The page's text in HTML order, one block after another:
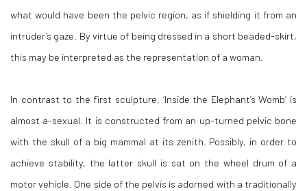
what would have been the pelvic region, as if shielding it from an
intruder’s gaze. By virtue of being dressed in a short beaded-skirt,
this may be interpreted as the representation of a woman.
In contrast to the first sculpture, ‘Inside the Elephant’s Womb’ is
almost a-sexual. It is constructed from an up-turned pelvic bone
with the skull of a big mammal at its zenith. Possibly, in order to
achieve stability, the latter skull is sat on the wheel drum of a
motor vehicle. One side of the pelvis is adorned with a traditionally